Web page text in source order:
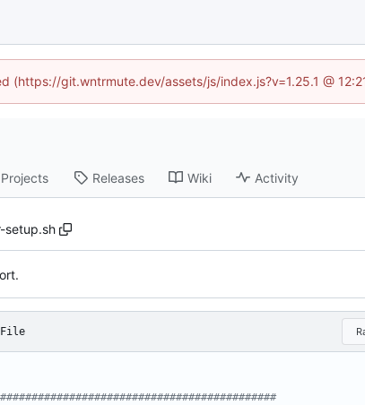
git.wntrmute.dev/assets/js/index.js?v=1.25.1 @
Projects Releases Wiki Activity
setup.sh
File